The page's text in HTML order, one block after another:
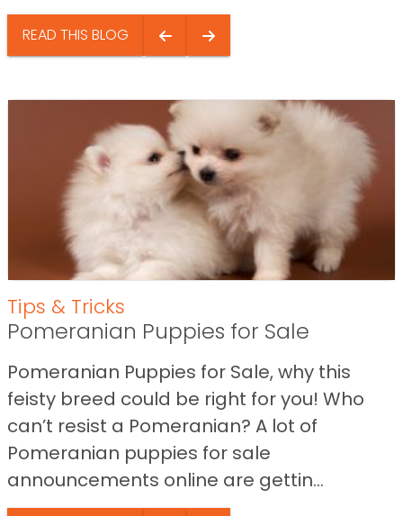
READ THIS BLOG
Tips & Tricks
Pomeranian Puppies for Sale
Pomeranian Puppies for Sale, why this
feisty breed could be right for you! Who
can’t resist a Pomeranian? A lot of
Pomeranian puppies for sale
announcements online are gettin...